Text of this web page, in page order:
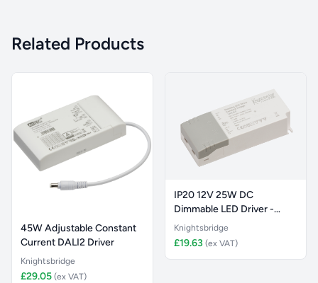
Related Products
45W Adjustable Constant
Current DALI2 Driver
Knightsbridge
£29.05 (ex VAT)
IP20 12V 25W DC
Dimmable LED Driver -
Constant Vol
Knightsbridge
£19.63 (ex VAT)